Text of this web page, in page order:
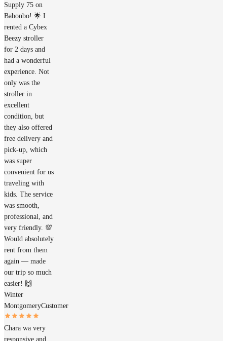
Supply 75 on
Babonbo! 🌟 I
rented a Cybex
Beezy stroller
for 2 days and
had a wonderful
experience. Not
only was the
stroller in
excellent
condition, but
they also offered
free delivery and
pick-up, which
was super
convenient for us
traveling with
kids. The service
was smooth,
professional, and
very friendly. 💯
Would absolutely
rent from them
again — made
our trip so much
easier! 🙌
Winter
MontgomeryCustomer
Chara wa very
responsive and